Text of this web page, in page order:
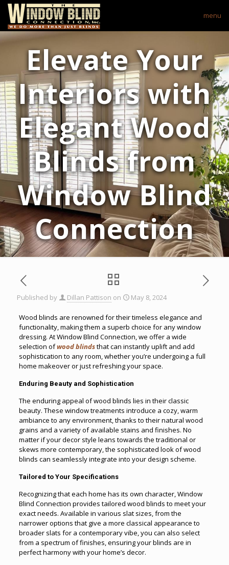
menu
Elevate Your
Interiors with
Elegant Wood
Blinds from
Window Blind
Connection
Published by Dillan Pattison on May 8, 2024
Wood blinds are renowned for their timeless elegance and
functionality, making them a superb choice for any window
dressing. At Window Blind Connection, we offer a wide
selection ofwood blindsthat can instantly uplift and add
sophistication to any room, whether you’re undergoing a full
home makeover or just refreshing your space.
Enduring Beauty and Sophistication
The enduring appeal of wood blinds lies in their classic
beauty. These window treatments introduce a cozy, warm
ambiance to any environment, thanks to their natural wood
grains and a variety of available stains and finishes. No
matter if your decor style leans towards the traditional or
skews more contemporary, the sophisticated look of wood
blinds can seamlessly integrate into your design scheme.
Tailored to Your Specifications
Recognizing that each home has its own character, Window
Blind Connection provides tailored wood blinds to meet your
exact needs. Available in various slat sizes, from the
narrower options that give a more classical appearance to
broader slats for a contemporary vibe, you can also select
from a spectrum of finishes, ensuring your blinds are in
perfect harmony with your home’s decor.